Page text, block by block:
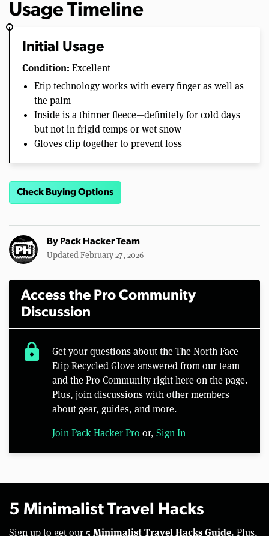
Usage Timeline
Initial Usage
Condition: Excellent
Etip technology works with every finger as well as
the palm
Inside is a thinner fleece—definitely for cold days
but not in frigid temps or wet snow
Gloves clip together to prevent loss
Check Buying Options
By Pack Hacker Team
Updated February 27, 2026
Access the Pro Community
Discussion
lock
Get your questions about the The North Face
Etip Recycled Glove answered from our team
and the Pro Community right here on the page.
Plus, join discussions with other members
about gear, guides, and more.
Join Pack Hacker Pro or, Sign In
5 Minimalist Travel Hacks
Sign up to get our 5 Minimalist Travel Hacks Guide. Plus,